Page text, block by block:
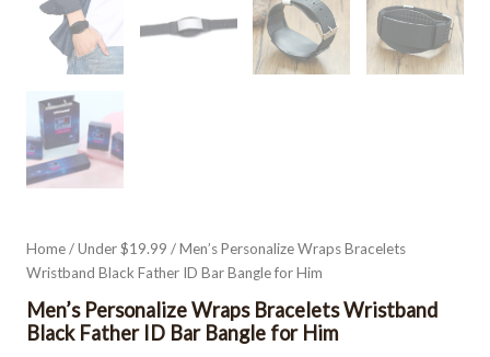
Home/Under $19.99 / Men’s Personalize Wraps Bracelets
Wristband Black Father ID Bar Bangle for Him
Men’s Personalize Wraps Bracelets Wristband
Black Father ID Bar Bangle for Him